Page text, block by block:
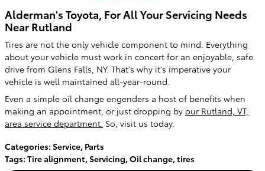
Alderman's Toyota, For All Your Servicing Needs
Near Rutland
Tires are not the only vehicle component to mind. Everything
about your vehicle must work in concert for an enjoyable, safe
drive from Glens Falls, NY. That's why it's imperative your
vehicle is well maintained all-year-round.
Even a simple oil change engenders a host of benefits when
making an appointment, or just dropping by our Rutland, VT,
area service department. So, visit us today.
Categories: Service, Parts
Tags: Tire alignment,Servicing,Oil change,tires